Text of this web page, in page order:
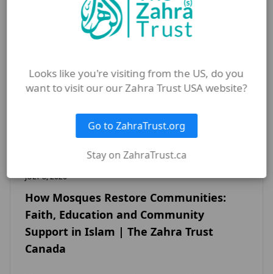
JULY 8, 2026
How Mosques Restore Communities:
Faith, Education and Community
Support in Islam | The Zahra Trust
Canada
Looks like you're visiting from the US, do you
want to visit our our Zahra Trust USA website?
Go to ZahraTrust.org
Stay on ZahraTrust.ca